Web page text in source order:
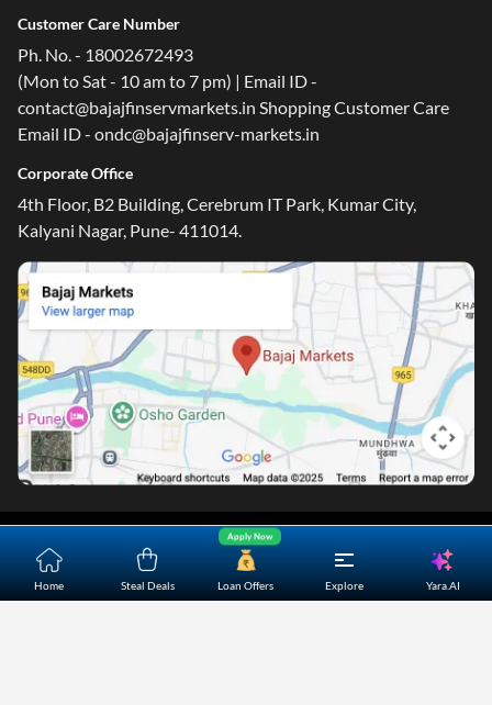
Home Steal Deals Loan Offers
Apply Now
Explore Yara.AI
Customer Care Number
Ph. No. - 18002672493
(Mon to Sat - 10 am to 7 pm) | Email ID -
contact@bajajfinservmarkets.in Shopping Customer Care
Email ID - ondc@bajajfinserv-markets.in
Corporate Office
4th Floor, B2 Building, Cerebrum IT Park, Kumar City,
Kalyani Nagar, Pune- 411014.
CareersPartners
Shopping Customer Care